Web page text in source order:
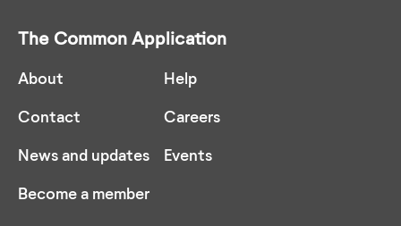
The Common Application
About
Contact
News and updates
Become a member
Help
Careers
Events